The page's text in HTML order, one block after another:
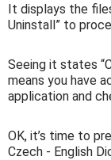
It displays the
Uninstall” to
Seeing it states
means you have
application and
OK, it’s time to
Czech - English